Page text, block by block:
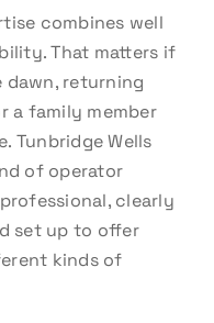
combines well
That matters if
dawn, returning
a family member
Tunbridge Wells
of operator
clearly
set up to offer
kinds of